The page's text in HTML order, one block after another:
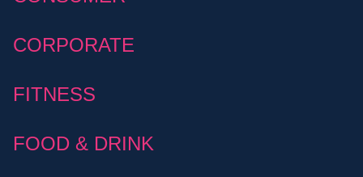
CORPORATE
FITNESS
FOOD & DRINK